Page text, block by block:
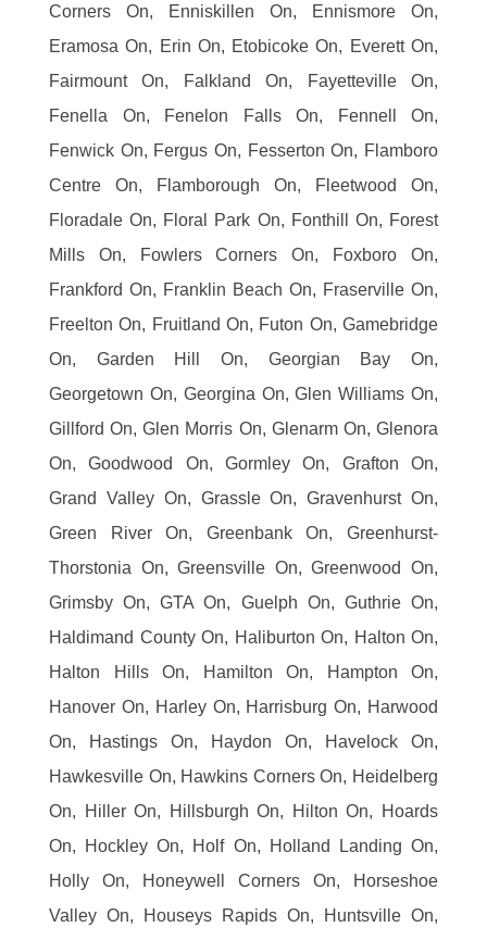
Corners On, Enniskillen On, Ennismore On,
Eramosa On, Erin On, Etobicoke On, Everett On,
Fairmount On, Falkland On, Fayetteville On,
Fenella On, Fenelon Falls On, Fennell On,
Fenwick On, Fergus On, Fesserton On, Flamboro
Centre On, Flamborough On, Fleetwood On,
Floradale On, Floral Park On, Fonthill On, Forest
Mills On, Fowlers Corners On, Foxboro On,
Frankford On, Franklin Beach On, Fraserville On,
Freelton On, Fruitland On, Futon On, Gamebridge
On, Garden Hill On, Georgian Bay On,
Georgetown On, Georgina On, Glen Williams On,
Gillford On, Glen Morris On, Glenarm On, Glenora
On, Goodwood On, Gormley On, Grafton On,
Grand Valley On, Grassle On, Gravenhurst On,
Green River On, Greenbank On, Greenhurst-
Thorstonia On, Greensville On, Greenwood On,
Grimsby On, GTA On, Guelph On, Guthrie On,
Haldimand County On, Haliburton On, Halton On,
Halton Hills On, Hamilton On, Hampton On,
Hanover On, Harley On, Harrisburg On, Harwood
On, Hastings On, Haydon On, Havelock On,
Hawkesville On, Hawkins Corners On, Heidelberg
On, Hiller On, Hillsburgh On, Hilton On, Hoards
On, Hockley On, Holf On, Holland Landing On,
Holly On, Honeywell Corners On, Horseshoe
Valley On, Houseys Rapids On, Huntsville On,